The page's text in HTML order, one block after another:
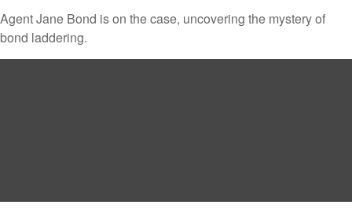
Agent Jane Bond is on the case, uncovering the mystery of
bond laddering.